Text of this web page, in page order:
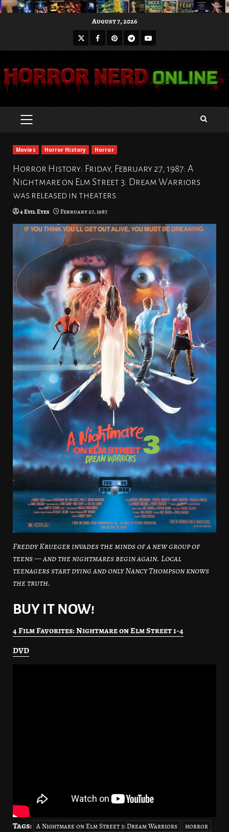
August 7, 2026
X Facebook
Pinterest
Telegram
Youtube
PRIMARY
Movies Horror History Horror
Horror History: Friday, February 27, 1987: A
Nightmare on Elm Street 3: Dream Warriors
was released in theaters
4 Evil Eyes February 27, 1987
Freddy Krueger invades the minds of a new group of
teens — and the nightmares begin again. Local
teenagers start dying and only Nancy Thompson knows
the truth.
BUY IT NOW!
4 Film Favorites: Nightmare on Elm Street 1-4
DVD
Tags: A Nightmare on Elm Street 3: Dream Warriors
horror